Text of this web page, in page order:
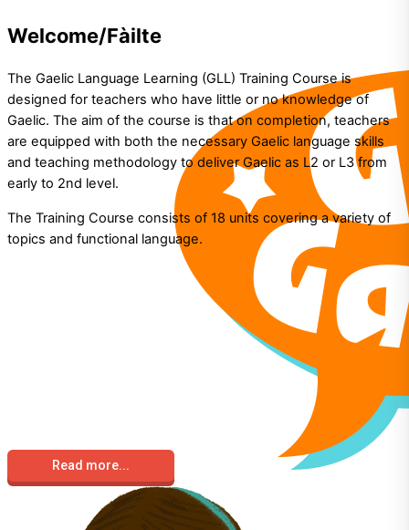
Read more...
Welcome/Fàilte
The Gaelic Language Learning (GLL) Training Course is
designed for teachers who have little or no knowledge of
Gaelic. The aim of the course is that on completion, teachers
are equipped with both the necessary Gaelic language skills
and teaching methodology to deliver Gaelic as L2 or L3 from
early to 2nd level.
The Training Course consists of 18 units covering a variety of
topics and functional language.